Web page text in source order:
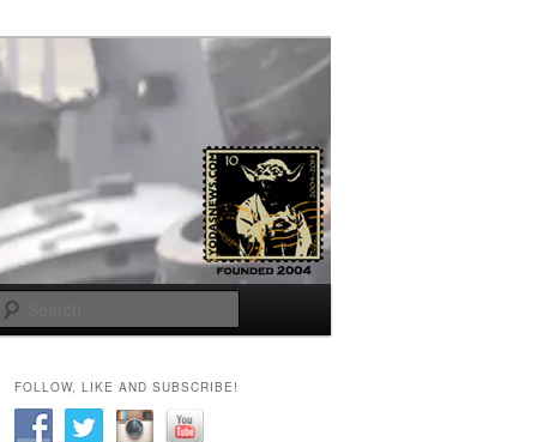
FOLLOW, LIKE AND SUBSCRIBE!